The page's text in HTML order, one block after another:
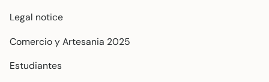
Legal notice
Comercio y Artesania 2025
Estudiantes